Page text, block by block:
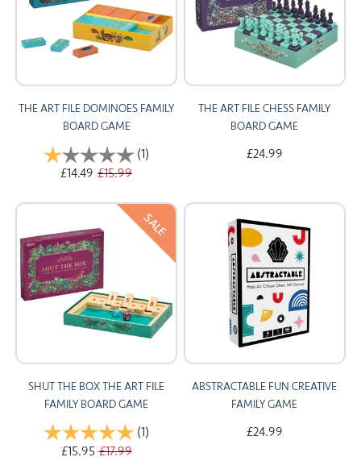
THE ART FILE DOMINOES FAMILY
BOARD GAME
Rating: (1)
£14.49 £15.99
THE ART FILE CHESS FAMILY
BOARD GAME
£24.99
SALE
SHUT THE BOX THE ART FILE
FAMILY BOARD GAME
Rating: (1)
£15.95 £17.99
ABSTRACTABLE FUN CREATIVE
FAMILY GAME
£24.99